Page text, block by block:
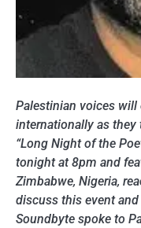
Palestinian voices will
internationally as they
“Long Night of the
tonight at 8pm and
Zimbabwe, Nigeria,
discuss this event
Soundbyte spoke to